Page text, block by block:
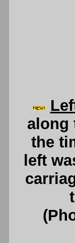
along
the
left